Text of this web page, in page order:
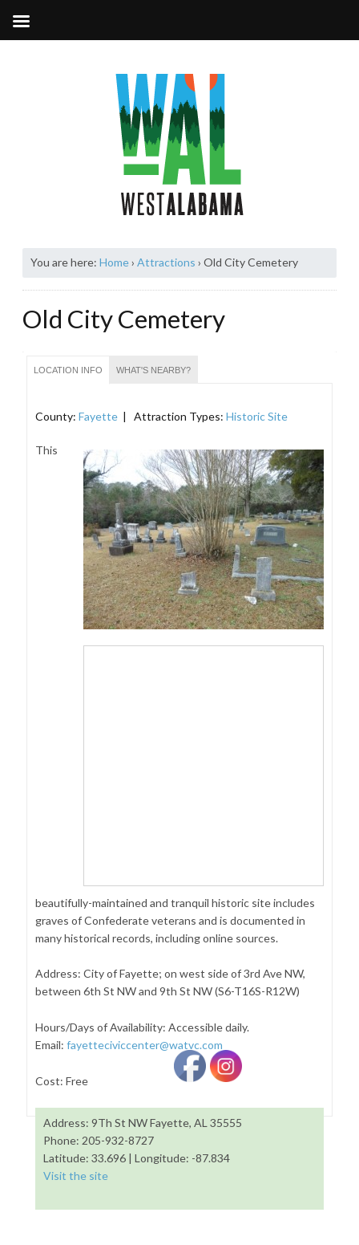
You are here: Home› Attractions › Old City Cemetery
Old City Cemetery
LOCATION INFO WHAT'S NEARBY?
County: Fayette | Attraction Types: Historic Site
This
beautifully-maintained and tranquil historic site includes
graves of Confederate veterans and is documented in
many historical records, including online sources.
Address: City of Fayette; on west side of 3rd Ave NW,
between 6th St NW and 9th St NW (S6-T16S-R12W)
Hours/Days of Availability: Accessible daily.
Email: fayetteciviccenter@watvc.com
Cost: Free
Address: 9Th St NW Fayette, AL 35555
Phone: 205-932-8727
Latitude: 33.696 | Longitude: -87.834
Visit the site